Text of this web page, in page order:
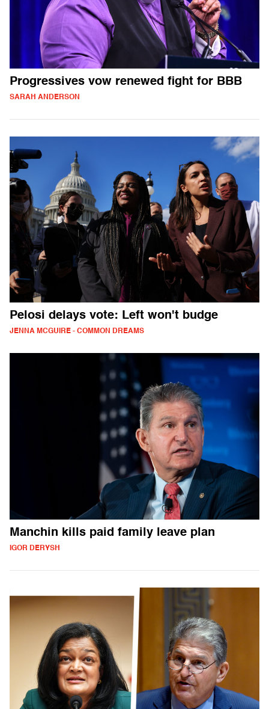
Progressives vow renewed fight for BBB
SARAH ANDERSON
Pelosi delays vote: Left won't budge
JENNA MCGUIRE - COMMON DREAMS
Manchin kills paid family leave plan
IGOR DERYSH